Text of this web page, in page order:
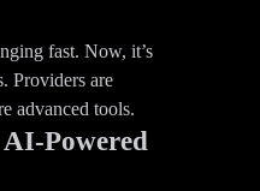
fast. Now, it’s
Providers are
advanced tools.
Powered